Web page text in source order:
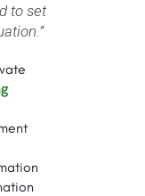
to set